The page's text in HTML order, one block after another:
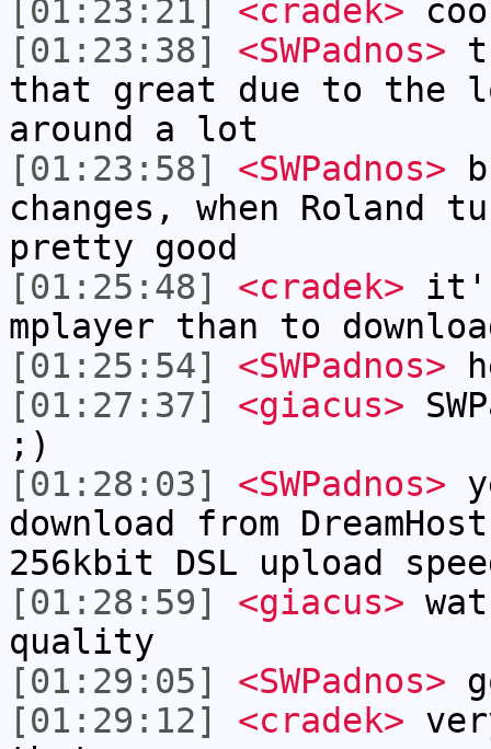
[01:23:21]
<cradek>
[01:23:38]
<SWPadnos>
that great due to the
around a lot
[01:23:58]
<SWPadnos>
changes, when
pretty good
[01:25:48]
<cradek>
mplayer than to
[01:25:54]
<SWPadnos>
[01:27:37]
<giacus>
;)
[01:28:03]
<SWPadnos>
download from
256kbit DSL upload
[01:28:59]
<giacus>
quality
[01:29:05]
<SWPadnos>
[01:29:12]
<cradek>